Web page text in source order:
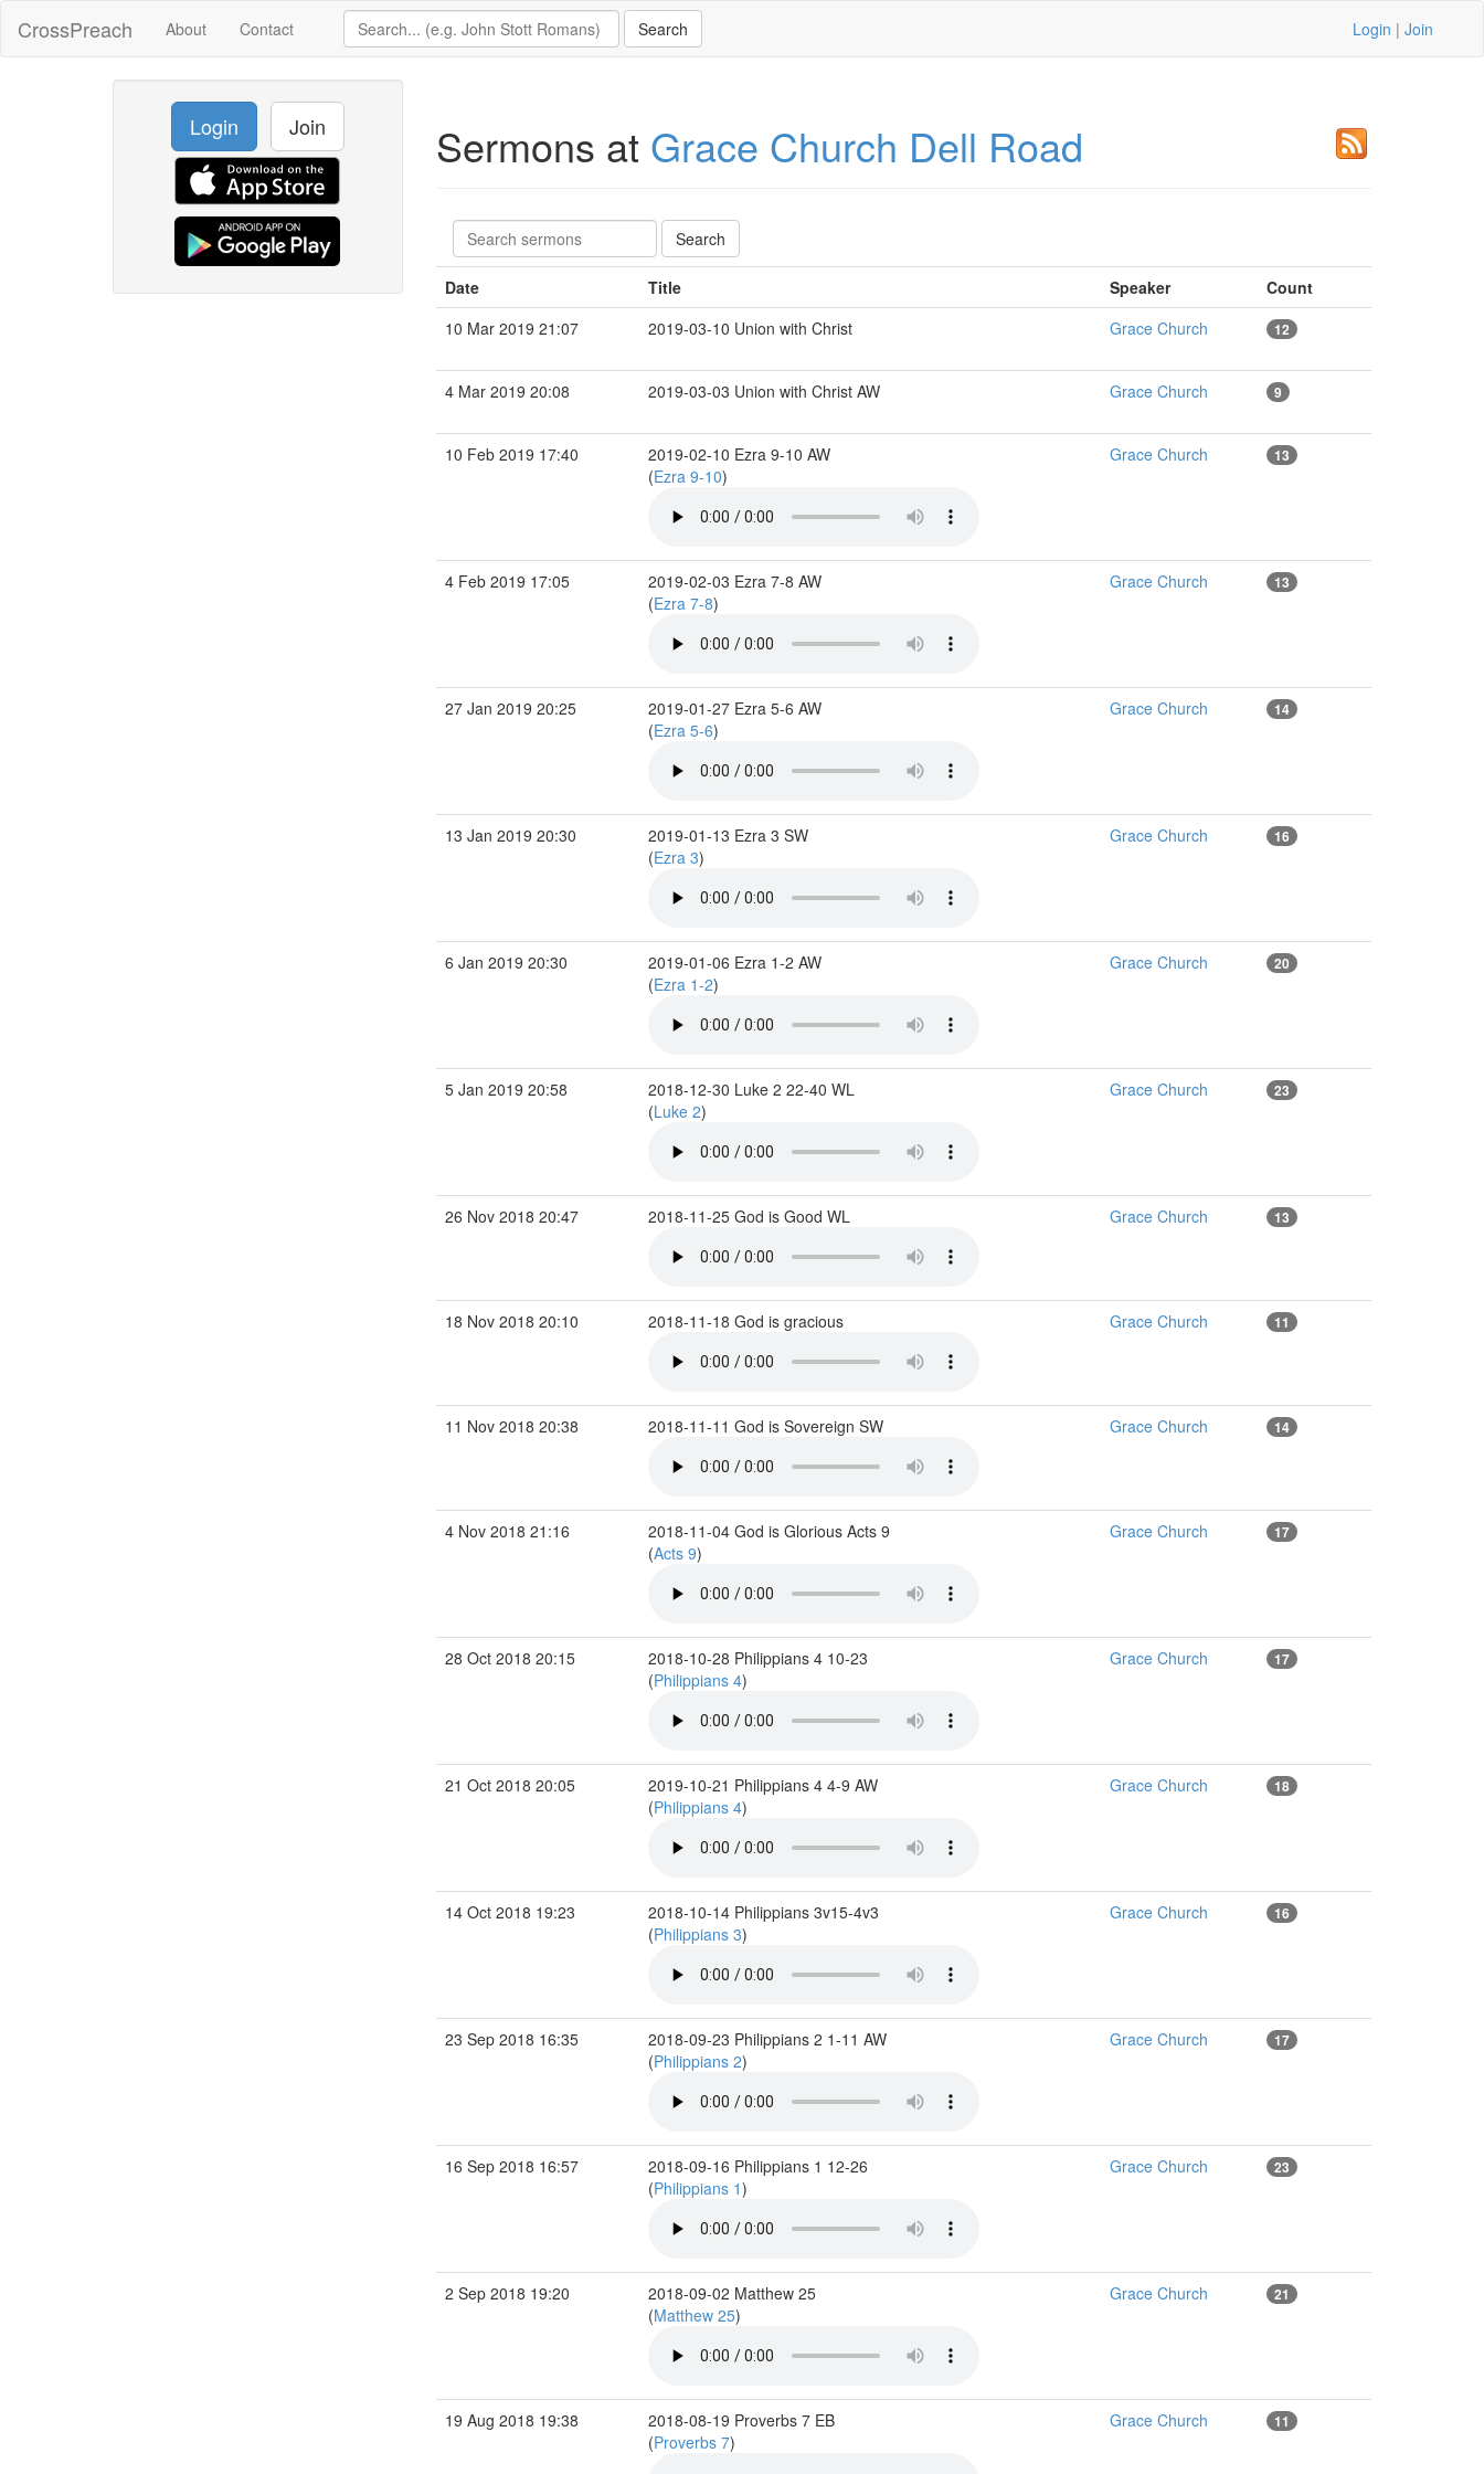
CrossPreach About Contact Login | Join
Login Join Sermons at Grace Church Dell Road
Date Title Speaker
Count
10 Mar 2019 21:07
2019-03-10 Union with Christ Grace Church 12
4 Mar 2019 20:08 2019-03-03 Union with Christ AW Grace Church 9
10 Feb 2019 17:40
2019-02-10 Ezra 9-10 AW
(Ezra 9-10)
Grace Church 13
4 Feb 2019 17:05
2019-02-03 Ezra 7-8 AW
(Ezra 7-8)
Grace Church 13
27 Jan 2019 20:25
2019-01-27 Ezra 5-6 AW
(Ezra 5-6)
Grace Church 14
13 Jan 2019 20:30
2019-01-13 Ezra 3 SW
(Ezra 3)
Grace Church 16
6 Jan 2019 20:30
2019-01-06 Ezra 1-2 AW
(Ezra 1-2)
Grace Church 20
5 Jan 2019 20:58
2018-12-30 Luke 2 22-40 WL
(Luke 2)
Grace Church 23
26 Nov 2018 20:47 2018-11-25 God is Good WL Grace Church 13
18 Nov 2018 20:10 2018-11-18 God is gracious Grace Church 11
11 Nov 2018 20:38 2018-11-11 God is Sovereign SW Grace Church 14
4 Nov 2018 21:16
2018-11-04 God is Glorious Acts 9
(Acts 9)
Grace Church 17
28 Oct 2018 20:15
2018-10-28 Philippians 4 10-23
(Philippians 4)
Grace Church 17
21 Oct 2018 20:05
2019-10-21 Philippians 4 4-9 AW
(Philippians 4)
Grace Church 18
14 Oct 2018 19:23
2018-10-14 Philippians 3v15-4v3
(Philippians 3)
Grace Church 16
23 Sep 2018 16:35
2018-09-23 Philippians 2 1-11 AW
(Philippians 2)
Grace Church 17
16 Sep 2018 16:57
2018-09-16 Philippians 1 12-26
(Philippians 1)
Grace Church 23
2 Sep 2018 19:20
2018-09-02 Matthew 25
(Matthew 25)
Grace Church 21
19 Aug 2018 19:38
2018-08-19 Proverbs 7 EB
(Proverbs 7)
Grace Church 11